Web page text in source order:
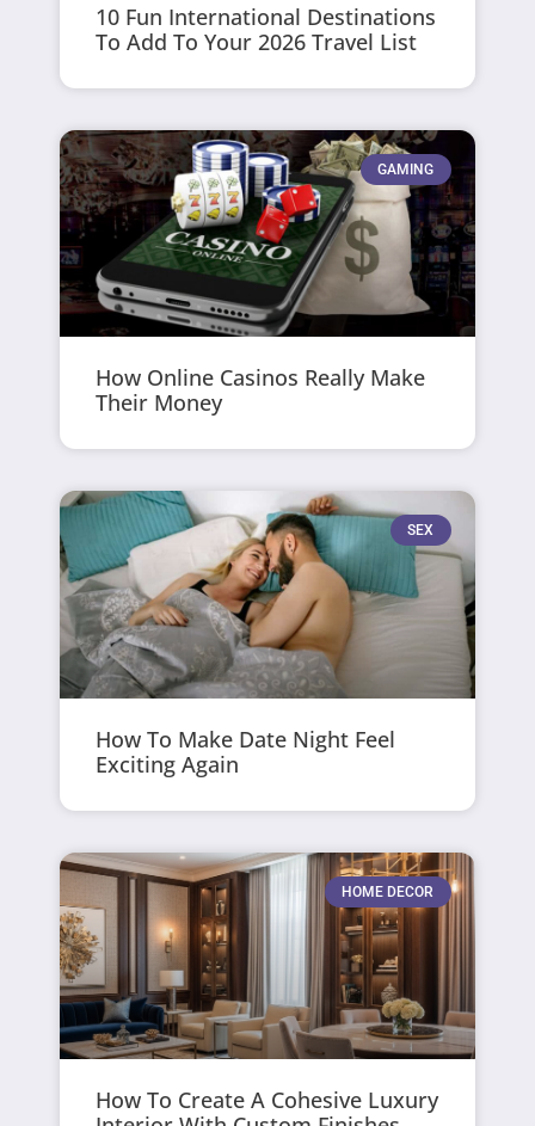
10 Fun International Destinations
To Add To Your 2026 Travel List
GAMING
How Online Casinos Really Make
Their Money
SEX
How To Make Date Night Feel
Exciting Again
HOME DECOR
How To Create A Cohesive Luxury